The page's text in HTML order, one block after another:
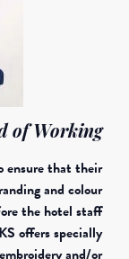
of Working
ensure that their
and colour
the hotel staff
offers specially
and/or